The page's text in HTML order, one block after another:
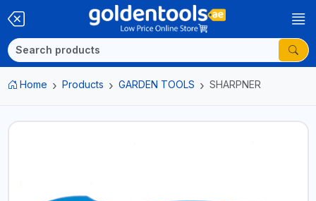
Home Products GARDEN TOOLS SHARPNER